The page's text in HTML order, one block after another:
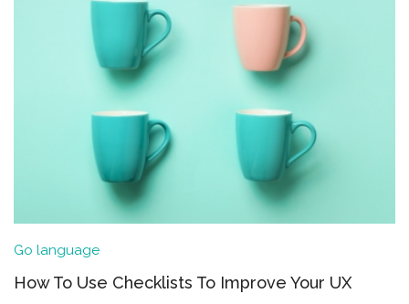
Go language
How To Use Checklists To Improve Your UX